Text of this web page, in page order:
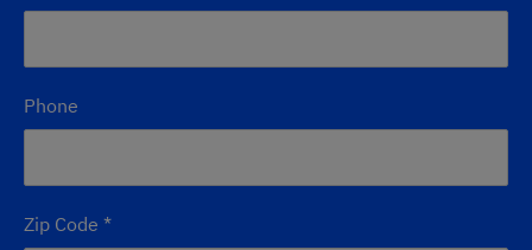
Phone
Zip Code *